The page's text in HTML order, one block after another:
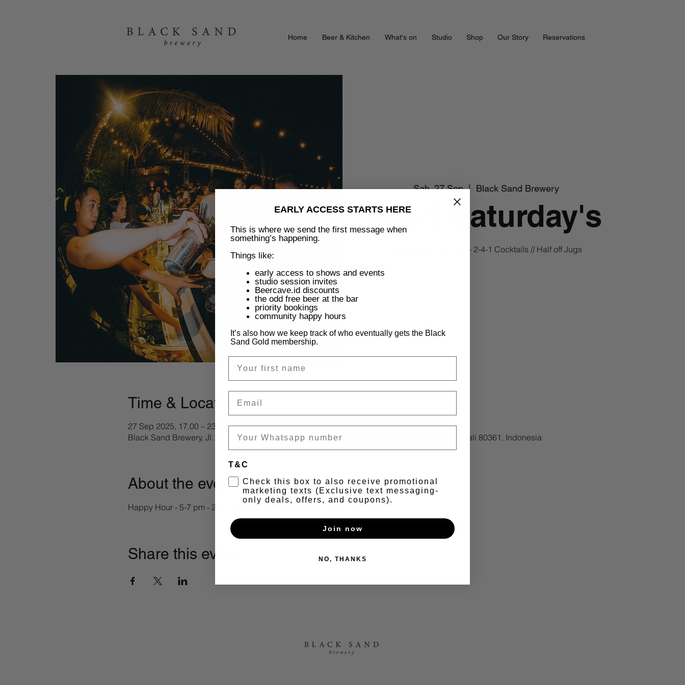
Home Beer & Kitchen What's on Studio Shop Our Story Reservations
Sab, 27 Sep
  |
Black Sand Brewery
2-4-1 Saturday's
Happy Hour - 5-7 pm - 2-4-1 Cocktails // Half off Jugs
Time & Location
27 Sep 2025, 17.00 – 23.50
Black Sand Brewery, Jl. Pantai Batu Bolong, Canggu, Kec. Kuta Utara, Kabupaten Badung, Bali 80361, Indonesia
About the event
Happy Hour - 5-7 pm - 2-4-1 Cocktails // Half off Jugs
Share this event
EARLY ACCESS STARTS HERE
This is where we send the first message when
something’s happening.
Things like:
early access to shows and events
studio session invites
Beercave.id discounts
the odd free beer at the bar
priority bookings
community happy hours
It’s also how we keep track of who eventually gets the Black
Sand Gold membership.
T&C
Check this box to also receive promotional
marketing texts (Exclusive text messaging-
only deals, offers, and coupons).
Join now
NO, THANKS